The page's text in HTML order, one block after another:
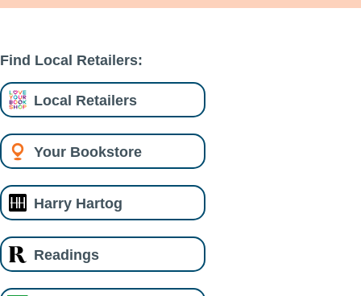
Find Local Retailers:
Local Retailers
Your Bookstore
Harry Hartog
Readings